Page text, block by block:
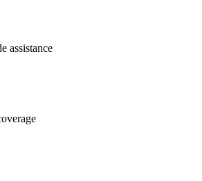
assistance